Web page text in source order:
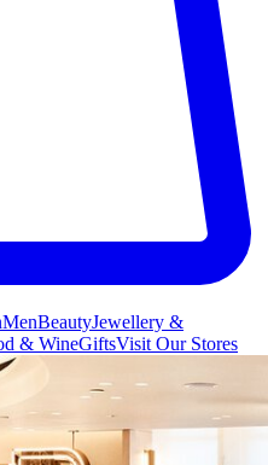
MenBeautyJewellery &
& WineGiftsVisit Our Stores